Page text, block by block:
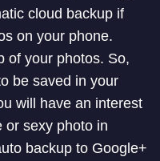
cloud backup if
on your phone.
of your photos. So,
be saved in your
will have an interest
or sexy photo in
backup to Google+